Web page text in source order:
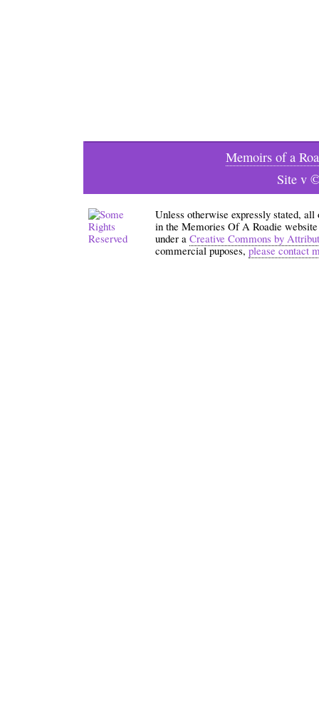
Memoirs of a
Site v
Unless otherwise expressly stated,
in the Memories Of A Roadie
under a Creative Commons by
commercial puposes,please contact